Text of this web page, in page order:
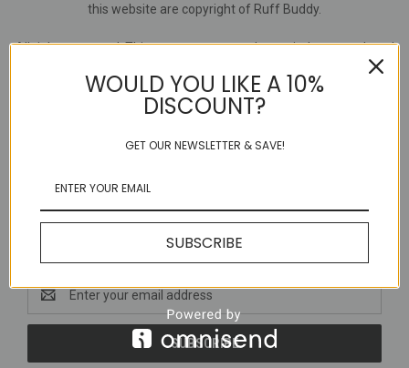
this website are copyright of Ruff Buddy.
All rights reserved. This content must not be copied or reproduced
in any form without the expressed permission of Ruff Buddy.
Where other parties have provided images, written content, and
and / or on license.
Newsletter Signup
Email
Address
WOULD YOU LIKE A 10%
DISCOUNT?
GET OUR NEWSLETTER & SAVE!
SUBSCRIBE